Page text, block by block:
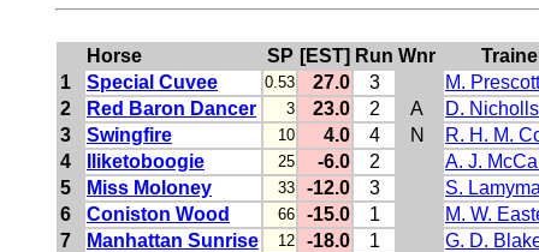
Horse SP [EST] Run Wnr
1
Special Cuvee 0.53 27.0 3
M. Prescott
2
Red Baron Dancer 3 23.0 2 A
D. Nicholls
3
Swingfire 10 4.0 4 N
R. H. M.
4
Iliketoboogie 25 -6.0 2
A. J.
5
Miss Moloney 33 -12.0 3
S.
6
Coniston Wood 66 -15.0 1
M. W.
7
Manhattan Sunrise 12 -18.0 1
G. D.